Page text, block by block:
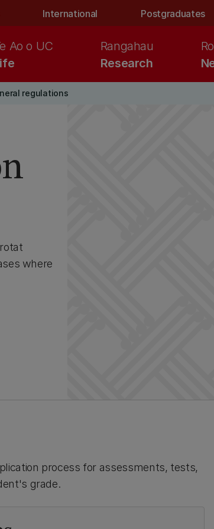
International Postgraduates
Ao o UC
Research
Rangahau
regulations
where
process for assessments, tests,
grade.